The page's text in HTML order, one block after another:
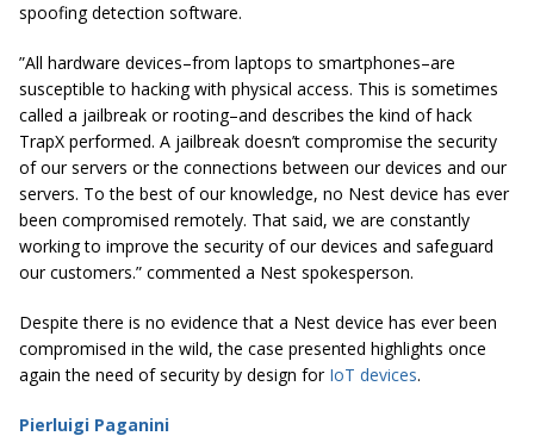
spoofing detection software.
”All hardware devices–from laptops to smartphones–are
susceptible to hacking with physical access. This is sometimes
called a jailbreak or rooting–and describes the kind of hack
TrapX performed. A jailbreak doesn’t compromise the security
of our servers or the connections between our devices and our
servers. To the best of our knowledge, no Nest device has ever
been compromised remotely. That said, we are constantly
working to improve the security of our devices and safeguard
our customers.” commented a Nest spokesperson.
Despite there is no evidence that a Nest device has ever been
compromised in the wild, the case presented highlights once
again the need of security by design for IoT devices.
Pierluigi Paganini